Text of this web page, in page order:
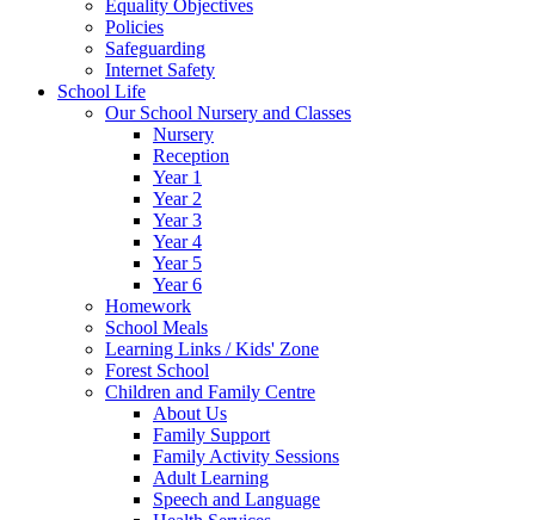
Equality Objectives
Policies
Safeguarding
Internet Safety
School Life
Our School Nursery and Classes
Nursery
Reception
Year 1
Year 2
Year 3
Year 4
Year 5
Year 6
Homework
School Meals
Learning Links / Kids' Zone
Forest School
Children and Family Centre
About Us
Family Support
Family Activity Sessions
Adult Learning
Speech and Language